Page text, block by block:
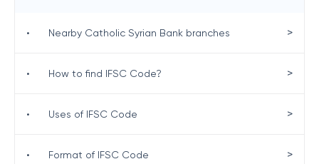
• Nearby Catholic Syrian Bank branches >
• How to find IFSC Code? >
• Uses of IFSC Code >
• Format of IFSC Code >